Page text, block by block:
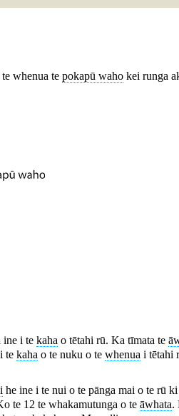
whenua te pokapū waho kei runga
ine i te kaha o tētahi rū. Ka tīmata te
te kaha o te nuku o te whenua i tētahi
he ine i te nui o te pānga mai o te rū
te 12 te whakamutunga o te āwhata.